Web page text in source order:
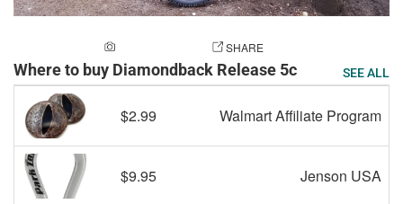
SHARE
Where to buy Diamondback Release 5c SEE ALL
$2.99 Walmart Affiliate Program
$9.95 Jenson USA